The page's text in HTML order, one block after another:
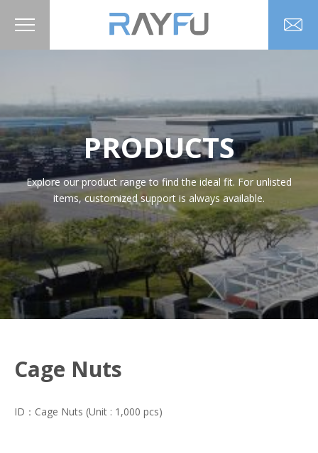
PRODUCTS
Explore our product range to find the ideal fit. For unlisted
items, customized support is always available.
Cage Nuts
ID：Cage Nuts (Unit : 1,000 pcs)